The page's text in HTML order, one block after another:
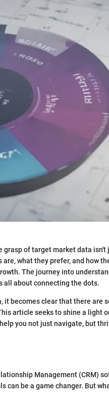
grasp of target market data isn't
what they prefer, and how
The journey into
all about connecting the dots.
it becomes clear that there are
article seeks to shine a light
you not just navigate, but
Management (CRM)
can be a game changer. But